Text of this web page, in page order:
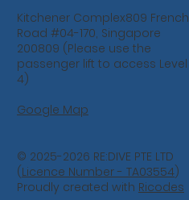
© 2025-2026 RE:DIVE PTE LTD
(Licence Number - TA03554)
Proudly created with Ricodes
Kitchener Complex809 French
Road #04-170, Singapore
200809 (Please use the
passenger lift to access Level
4)
Google Map